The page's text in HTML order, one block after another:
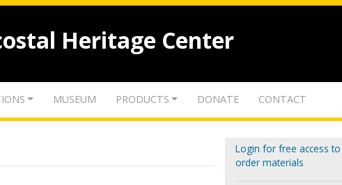
Heritage Center
MUSEUM PRODUCTS DONATE CONTACT
Login for free access
order materials